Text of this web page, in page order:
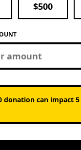
$500
donation can impact 5